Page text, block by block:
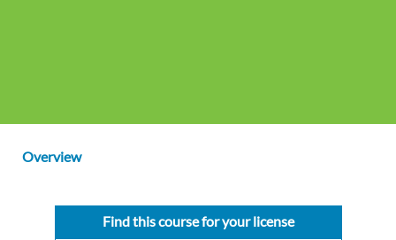
Overview
Find this course for your license